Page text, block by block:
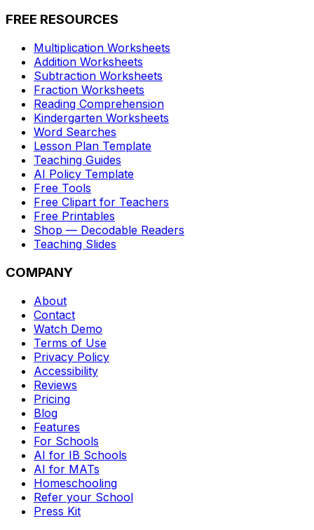
FREE RESOURCES
Multiplication Worksheets
Addition Worksheets
Subtraction Worksheets
Fraction Worksheets
Reading Comprehension
Kindergarten Worksheets
Word Searches
Lesson Plan Template
Teaching Guides
AI Policy Template
Free Tools
Free Clipart for Teachers
Free Printables
Shop — Decodable Readers
Teaching Slides
COMPANY
About
Contact
Watch Demo
Terms of Use
Privacy Policy
Accessibility
Reviews
Pricing
Blog
Features
For Schools
AI for IB Schools
AI for MATs
Homeschooling
Refer your School
Press Kit